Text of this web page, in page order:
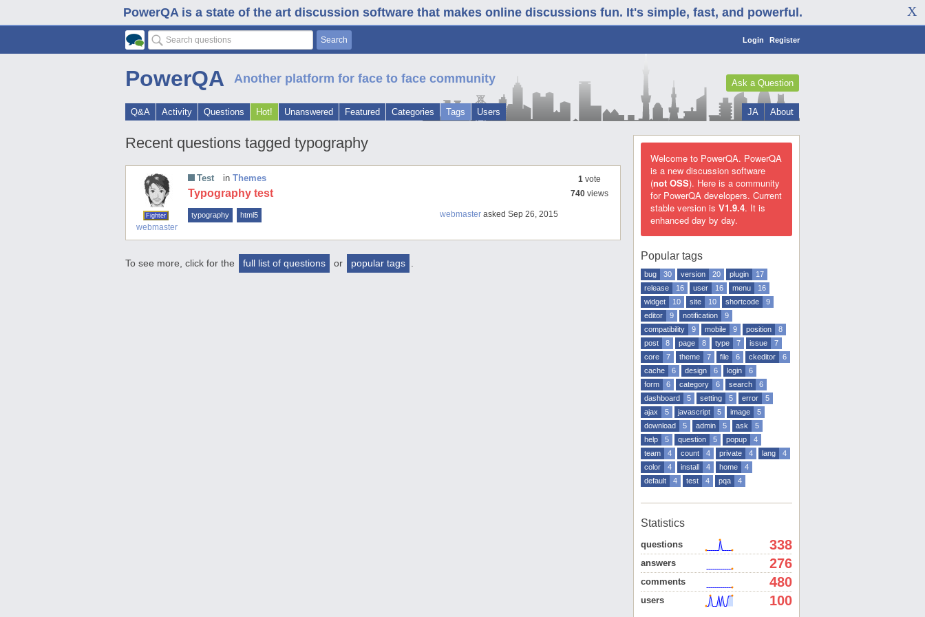
PowerQA is a state of the art discussion software that makes online discussions fun. It's simple, fast, and powerful.
Login Register
PowerQA Another platform for face to face community
Q&A Activity Questions Hot! Unanswered Featured Categories Tags Users
Ask a Question
About
JA
Recent questions tagged typography
Fighter
webmaster
1vote
740views
Test in Themes
Typography test
typography html5 webmaster asked Sep 26, 2015
To see more, click for the full list of questions or popular tags
Welcome to PowerQA. PowerQA
is a new discussion software
(not OSS). Here is a community
for PowerQA developers. Current
stable version is V1.9.4. It is
enhanced day by day.
Popular tags
bug 30 version 20 plugin
17
release
16 user 16 menu
16
widget
10 site 10 shortcode
9
editor
9 notification
9
compatibility
9 mobile 9 position
8
post
8 page 8 type 7 issue
7
core
7 theme 7 file 6 ckeditor
6
cache
6 design 6 login
6
form
6 category 6 search
6
dashboard
5 setting 5 error
5
ajax
5 javascript 5 image
5
download
5 admin 5 ask
5
help
5 question 5 popup
4
team
4 count 4 private 4 lang
4
color
4 install 4 home
4
default
4 test 4 pqa 4
Statistics
338
questions
276
answers
480
comments
100
users